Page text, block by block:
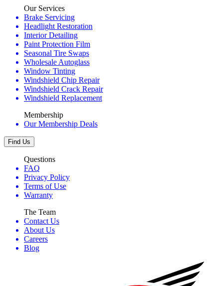
Our Services
Brake Servicing
Headlight Restoration
Interior Detailing
Paint Protection Film
Seasonal Tire Swaps
Wholesale Autoglass
Window Tinting
Windshield Chip Repair
Windshield Crack Repair
Windshield Replacement
Membership
Our Membership Deals
Find Us
Questions
FAQ
Privacy Policy
Terms of Use
Warranty
The Team
Contact Us
About Us
Careers
Blog